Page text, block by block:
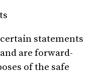
statements
are forward-
of the safe